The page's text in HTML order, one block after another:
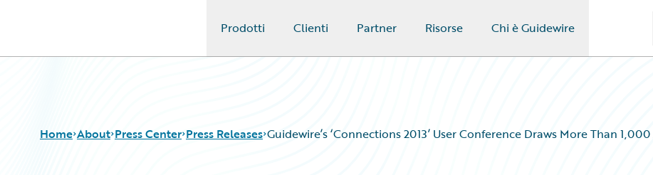
Prodotti Clienti Partner Risorse Chi è Guidewire
Home About Press Center Press Releases Guidewire’s ‘Connections 2013’ User Conference Draws More Than